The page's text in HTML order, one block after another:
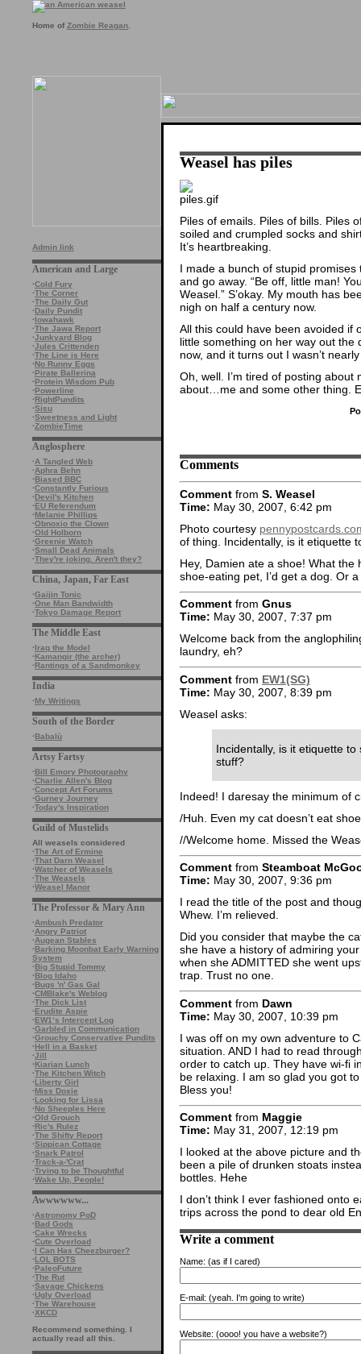
Home of Zombie Reagan
Admin link
American and Large
·Cold Fury
·The Corner
·The Daily Gut
·Daily Pundit
·Iowahawk
·The Jawa Report
·Junkyard Blog
·Jules Crittenden
·The Line is Here
·No Runny Eggs
·Pirate Ballerina
·Protein Wisdom Pub
·Powerline
·RightPundits
·Sisu
·Sweetness and Light
·ZombieTime
Anglosphere
·A Tangled Web
·Aphra Behn
·Biased BBC
·Constantly Furious
·Devil's Kitchen
·EU Referendum
·Melanie Phillips
·Obnoxio the Clown
·Old Holborn
·Greenie Watch
·Small Dead Animals
·They're joking. Aren't they?
China, Japan, Far East
·Gaijin Tonic
·One Man Bandwidth
·Tokyo Damage Report
The Middle East
·Iraq the Model
·Kamangir (the archer)
·Rantings of a Sandmonkey
India
·My Writings
South of the Border
·Babalù
Artsy Fartsy
·Bill Emory Photography
·Charlie Allen's Blog
·Concept Art Forums
·Gurney Journey
·Today's Inspiration
Guild of Mustelids
All weasels considered
·The Art of Ermine
·That Darn Weasel
·Watcher of Weasels
·The Weasels
·Weasel Manor
The Professor & Mary Ann
·Ambush Predator
·Angry Patriot
·Augean Stables
·Barking Moonbat Early Warning
System
·Big Stupid Tommy
·Blog Idaho
·Bugs 'n' Gas Gal
·CMBlake's Weblog
·The Dick List
·Erudite Aspie
·EW1’s Intercept Log
·Garbled in Communication
·Grouchy Conservative Pundits
·Hell in a Basket
·Jill
·Kiarian Lunch
·The Kitchen Witch
·Liberty Girl
·Miss Doxie
·Looking for Lissa
·No Sheeples Here
·Old Grouch
·Ric's Rulez
·The Shifty Report
·Sippican Cottage
·Snark Patrol
·Track-a-'Crat
·Trying to be Thoughtful
·Wake Up, People!
Awwwwww...
·Astronomy PoD
·Bad Gods
·Cake Wrecks
·Cute Overload
·I Can Has Cheezburger?
·LOL BOTS
·PaleoFuture
·The Rut
·Savage Chickens
·Ugly Overload
·The Warehouse
·XKCD
Recommend something. I
actually read all this.
Weasel has piles
Piles of emails. Piles of bills. Piles
soiled and crumpled socks and
It’s heartbreaking.
I made a bunch of stupid
and go away. “Be off, little man!
Weasel.” S’okay. My mouth has
nigh on half a century now.
All this could have been avoided if
little something on her way out the
now, and it turns out I wasn’t
Oh, well. I’m tired of posting about
about…me and some other thing.
Comments
Comment from S. Weasel
Time: May 30, 2007, 6:42 pm
Photo courtesy
of thing. Incidentally, is it etiquette
Hey, Damien ate a shoe! What
shoe-eating pet, I’d get a dog. Or
Comment from Gnus
Time: May 30, 2007, 7:37 pm
Welcome back from the
laundry, eh?
Comment from EW1(SG)
Time: May 30, 2007, 8:39 pm
Weasel asks:
Incidentally, is it etiquette to
stuff?
Indeed! I daresay the minimum of
/Huh. Even my cat doesn’t eat
//Welcome home. Missed the
Comment from Steamboat
Time: May 30, 2007, 9:36 pm
I read the title of the post and
Whew. I’m relieved.
Did you consider that maybe the
she have a history of admiring
when she ADMITTED she went
trap. Trust no one.
Comment from Dawn
Time: May 30, 2007, 10:39 pm
I was off on my own adventure to
situation. AND I had to read
order to catch up. They have wi-fi
be relaxing. I am so glad you got
Bless you!
Comment from Maggie
Time: May 31, 2007, 12:19 pm
I looked at the above picture and
been a pile of drunken stoats
bottles. Hehe
I don’t think I ever fashioned onto
trips across the pond to dear old
Write a comment
Name: (as if I cared)
E-mail: (yeah. I'm going to write)
Website: (oooo! you have a website?)